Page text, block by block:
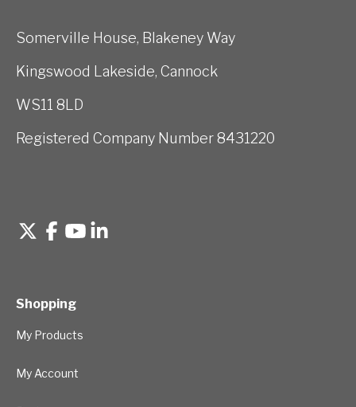
Somerville House, Blakeney Way
Kingswood Lakeside, Cannock
WS11 8LD
Registered Company Number 8431220
Shopping
My Products
My Account